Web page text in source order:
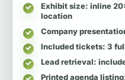
Exhibit size: inline
location
Company
Included tickets: 3
Lead retrieval:
Printed agenda listing